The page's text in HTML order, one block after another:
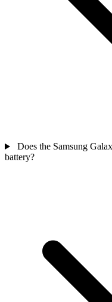
Does the Samsung
battery?